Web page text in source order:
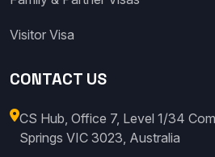
Visitor Visa
CONTACT US
CS Hub, Office 7, Level 1/34
Springs VIC 3023, Australia